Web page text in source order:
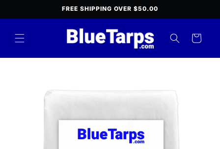
FREE SHIPPING OVER $50.00
Cart
information